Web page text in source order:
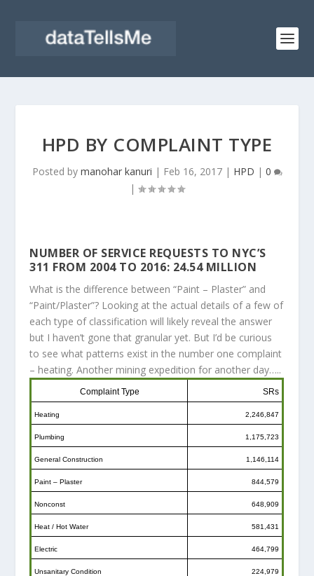
HPD BY COMPLAINT TYPE
Posted by manohar kanuri | Feb 16, 2017| HPD | 0
|
NUMBER OF SERVICE REQUESTS TO NYC’S
311 FROM 2004 TO 2016: 24.54 MILLION
What is the difference between “Paint – Plaster” and
“Paint/Plaster”? Looking at the actual details of a few of
each type of classification will likely reveal the answer
but I haven’t gone that granular yet. But I’d be curious
to see what patterns exist in the number one complaint
– heating. Another mining expedition for another day…..
Complaint Type SRs
Heating 2,246,847
Plumbing 1,175,723
General Construction 1,146,114
Paint – Plaster 844,579
Nonconst 648,909
Heat / Hot Water 581,431
Electric 464,799
Unsanitary Condition 224,979